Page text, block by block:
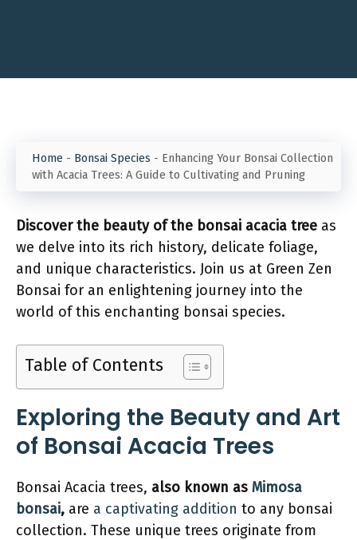
Home - Bonsai Species - Enhancing Your Bonsai Collection
with Acacia Trees: A Guide to Cultivating and Pruning
Discover the beauty of the bonsai acacia tree as
we delve into its rich history, delicate foliage,
and unique characteristics. Join us at Green Zen
Bonsai for an enlightening journey into the
world of this enchanting bonsai species.
Table of Contents
Exploring the Beauty and Art
of Bonsai Acacia Trees
Bonsai Acacia trees, also known as Mimosa
bonsai, are a captivating addition to any bonsai
collection. These unique trees originate from